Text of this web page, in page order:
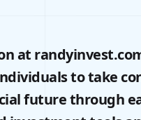
at
to take
future through